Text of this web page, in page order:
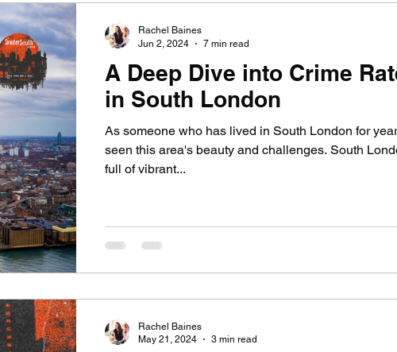
A Deep Dive into Crime
in South London
As someone who has lived in South London for
seen this area's beauty and challenges. South
full of vibrant...
Rachel Baines
Jun 2, 2024
7 min read
Rachel Baines
May 21, 2024
3 min read